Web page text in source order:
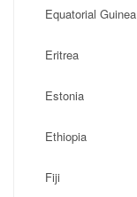
Equatorial Guinea
Eritrea
Estonia
Ethiopia
Fiji